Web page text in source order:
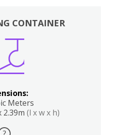
CONTAINER
Meters
2.39m (l x w x h)